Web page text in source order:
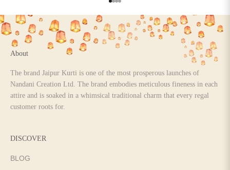
Go to item 1
Go to item 2
Go to item 3
Go to item 4
About
The brand Jaipur Kurti is one of the most prosperous launches of
Nandani Creation Ltd. The brand embodies meticulous fineness in each
attire and is soaked in a whimsical traditional charm that every regal
customer roots for.
DISCOVER
BLOG